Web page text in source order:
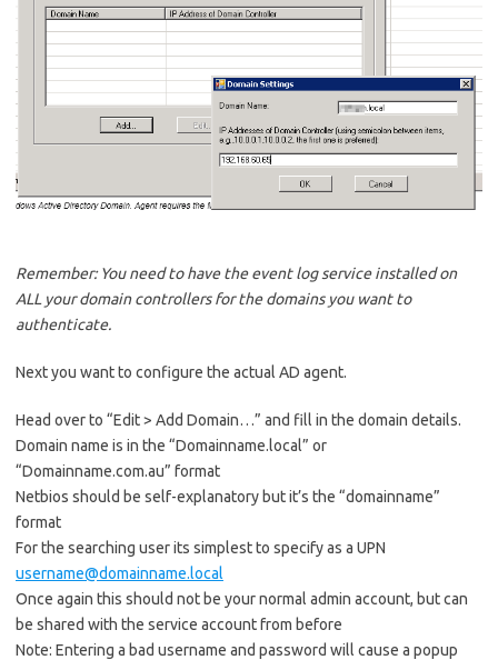
Remember: You need to have the event log service installed on
ALL your domain controllers for the domains you want to
authenticate.
Next you want to configure the actual AD agent.
Head over to “Edit > Add Domain…” and fill in the domain details.
Domain name is in the “Domainname.local” or
“Domainname.com.au” format
Netbios should be self-explanatory but it’s the “domainname”
format
For the searching user its simplest to specify as a UPN
username@domainname.local
Once again this should not be your normal admin account, but can
be shared with the service account from before
Note: Entering a bad username and password will cause a popup